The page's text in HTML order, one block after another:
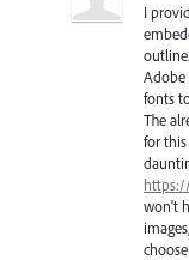
I
outline.
Adobe
fonts
The
for
won't